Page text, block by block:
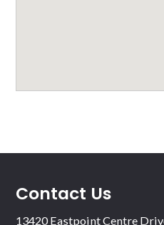
Contact Us
13420 Eastpoint Centre